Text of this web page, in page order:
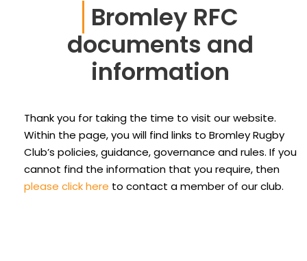
Bromley RFC
documents and
information
Thank you for taking the time to visit our website.
Within the page, you will find links to Bromley Rugby
Club’s policies, guidance, governance and rules. If you
cannot find the information that you require, then
please click here to contact a member of our club.